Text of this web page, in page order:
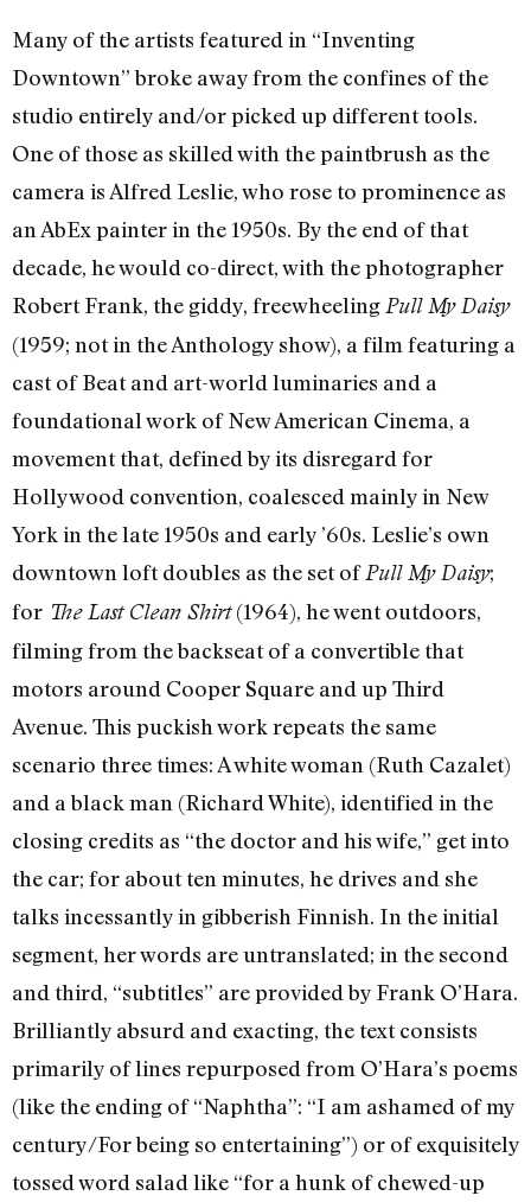
Many of the artists featured in “Inventing
Downtown” broke away from the confines of the
studio entirely and/or picked up different tools.
One of those as skilled with the paintbrush as the
camera is Alfred Leslie, who rose to prominence as
an AbEx painter in the 1950s. By the end of that
decade, he would co-direct, with the photographer
Robert Frank, the giddy, freewheelingPull My Daisy
(1959; not in the Anthology show), a film featuring a
cast of Beat and art-world luminaries and a
foundational work of New American Cinema, a
movement that, defined by its disregard for
Hollywood convention, coalesced mainly in New
York in the late 1950s and early ’60s. Leslie’s own
downtown loft doubles as the set ofPull My Daisy;
for The Last Clean Shirt(1964), he went outdoors,
filming from the backseat of a convertible that
motors around Cooper Square and up Third
Avenue. This puckish work repeats the same
scenario three times: A white woman (Ruth Cazalet)
and a black man (Richard White), identified in the
closing credits as “the doctor and his wife,” get into
the car; for about ten minutes, he drives and she
talks incessantly in gibberish Finnish. In the initial
segment, her words are untranslated; in the second
and third, “subtitles” are provided by Frank O’Hara.
Brilliantly absurd and exacting, the text consists
primarily of lines repurposed from O’Hara’s poems
(like the ending of “Naphtha”: “I am ashamed of my
century/For being so entertaining”) or of exquisitely
tossed word salad like “for a hunk of chewed-up